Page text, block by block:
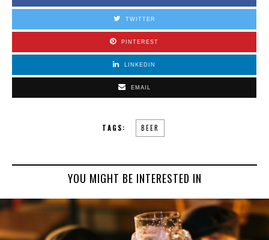
TWITTER
PINTEREST
LINKEDIN
EMAIL
TAGS: BEER
YOU MIGHT BE INTERESTED IN